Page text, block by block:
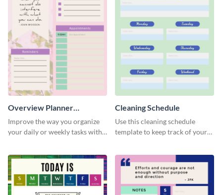
Overview Planner
Schedule
Improve the way you organize
your daily or weekly tasks with
Cleaning Schedule
Use this cleaning schedule
template to keep track of your